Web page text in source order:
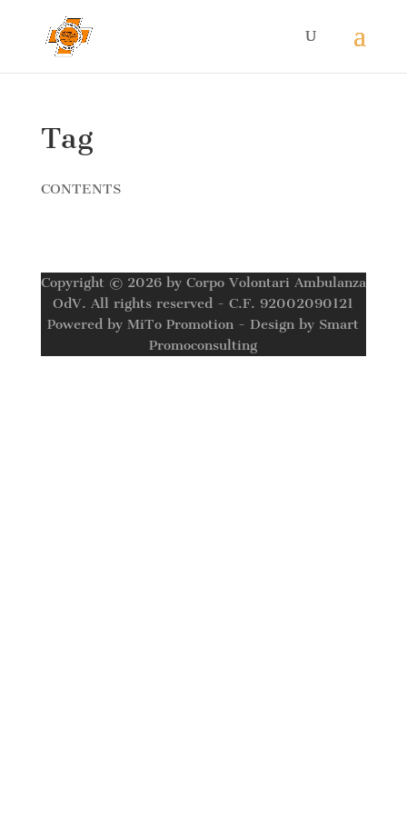
Tag
CONTENTS
Copyright © 2026 by Corpo Volontari Ambulanza
OdV. All rights reserved - C.F. 92002090121
Powered by MiTo Promotion - Design by Smart
Promoconsulting